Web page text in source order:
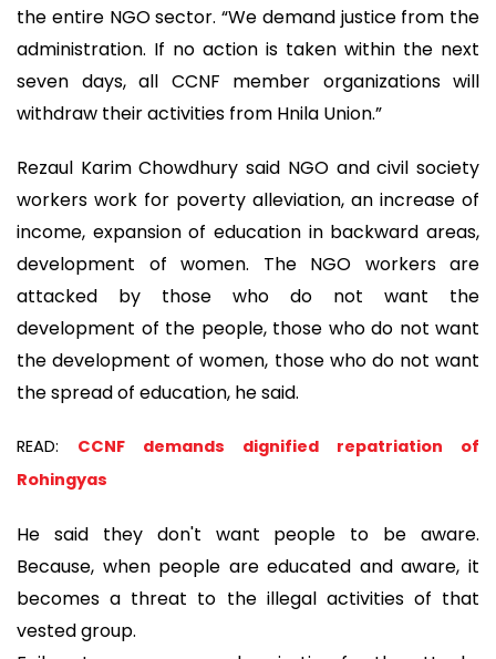
the entire NGO sector. “We demand justice from the
administration. If no action is taken within the next
seven days, all CCNF member organizations will
withdraw their activities from Hnila Union.”
Rezaul Karim Chowdhury said NGO and civil society
workers work for poverty alleviation, an increase of
income, expansion of education in backward areas,
development of women. The NGO workers are
attacked by those who do not want the
development of the people, those who do not want
the development of women, those who do not want
the spread of education, he said.
READ: CCNF demands dignified repatriation of
Rohingyas
He said they don't want people to be aware.
Because, when people are educated and aware, it
becomes a threat to the illegal activities of that
vested group.